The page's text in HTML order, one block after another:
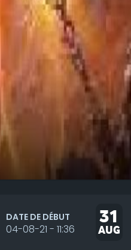
DATE DE DÉBUT
04-08-21 - 11:36
31
AUG